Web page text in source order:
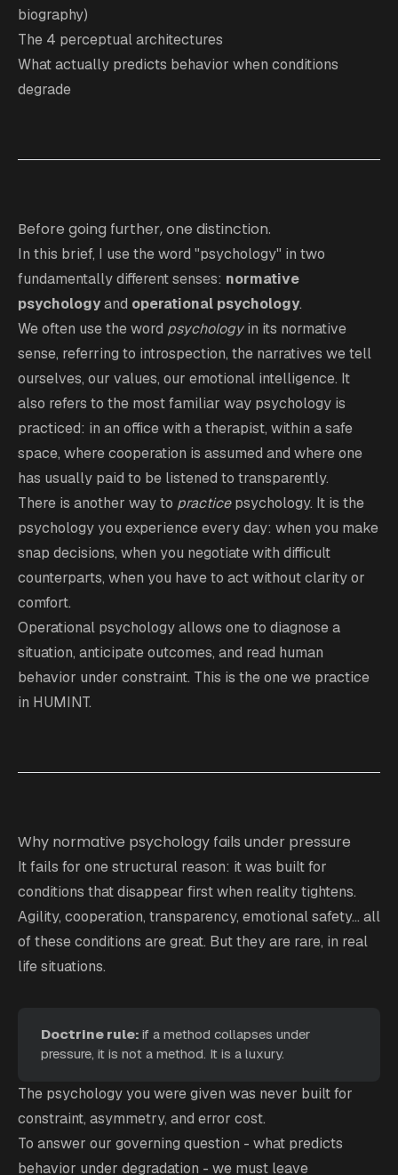
biography)
The 4 perceptual architectures
What actually predicts behavior when conditions
degrade
Before going further, one distinction.
In this brief, I use the word "psychology" in two
fundamentally different senses: normative
psychologyand operational psychology.
We often use the word psychologyin its normative
sense, referring to introspection, the narratives we tell
ourselves, our values, our emotional intelligence. It
also refers to the most familiar way psychology is
practiced: in an office with a therapist, within a safe
space, where cooperation is assumed and where one
has usually paid to be listened to transparently.
There is another way to practicepsychology. It is the
psychology you experience every day: when you make
snap decisions, when you negotiate with difficult
counterparts, when you have to act without clarity or
comfort.
Operational psychology allows one to diagnose a
situation, anticipate outcomes, and read human
behavior under constraint. This is the one we practice
in HUMINT.
Why normative psychology fails under pressure
It fails for one structural reason: it was built for
conditions that disappear first when reality tightens.
Agility, cooperation, transparency, emotional safety... all
of these conditions are great. But they are rare, in real
life situations.
Doctrine rule: if a method collapses under
pressure, it is not a method. It is a luxury.
The psychology you were given was never built for
constraint, asymmetry, and error cost.
To answer our governing question - what predicts
behavior under degradation - we must leave